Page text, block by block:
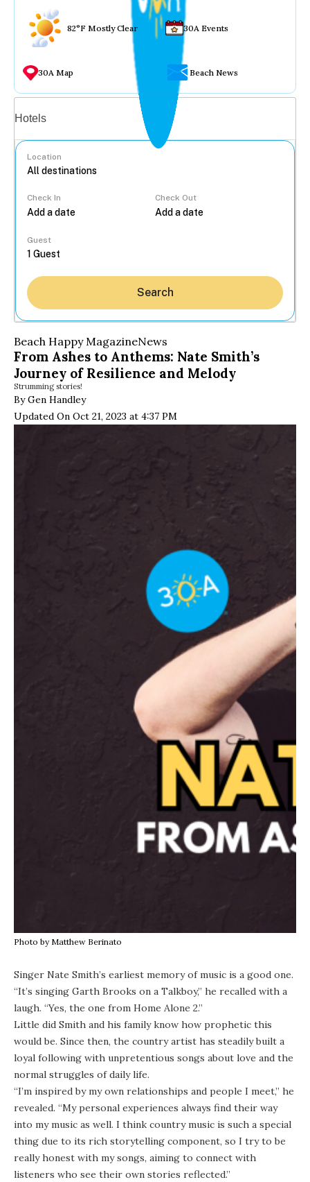
82°F Mostly Clear 30A Events
30A Map Beach News
Hotels
Location
Check In Check Out
Guest
Search
Beach Happy MagazineNews
From Ashes to Anthems: Nate Smith’s
Journey of Resilience and Melody
Strumming stories!
By Gen Handley
Updated On Oct 21, 2023 at 4:37 PM
Photo by Matthew Berinato
Singer Nate Smith’s earliest memory of music is a good one.
“It’s singing Garth Brooks on a Talkboy,” he recalled with a
laugh. “Yes, the one from Home Alone 2.”
Little did Smith and his family know how prophetic this
would be. Since then, the country artist has steadily built a
loyal following with unpretentious songs about love and the
normal struggles of daily life.
“I’m inspired by my own relationships and people I meet,” he
revealed. “My personal experiences always find their way
into my music as well. I think country music is such a special
thing due to its rich storytelling component, so I try to be
really honest with my songs, aiming to connect with
listeners who see their own stories reflected.”